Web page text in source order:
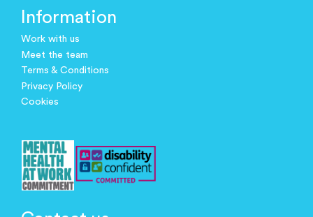
Information
Work with us
Meet the team
Terms & Conditions
Privacy Policy
Cookies